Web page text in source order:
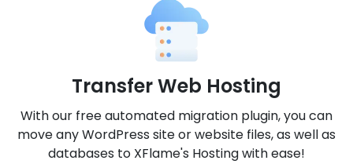
Transfer Web Hosting
With our free automated migration plugin, you can
move any WordPress site or website files, as well as
databases to XFlame's Hosting with ease!